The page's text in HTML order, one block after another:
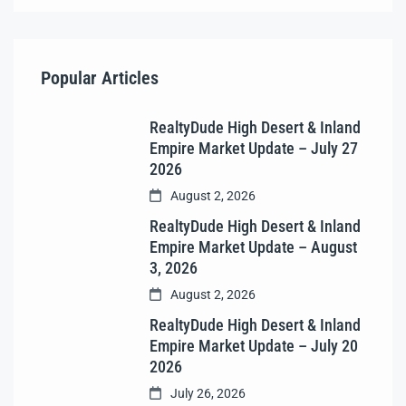
Popular Articles
RealtyDude High Desert & Inland
Empire Market Update – July 27
2026
August 2, 2026
RealtyDude High Desert & Inland
Empire Market Update – August
3, 2026
August 2, 2026
RealtyDude High Desert & Inland
Empire Market Update – July 20
2026
July 26, 2026